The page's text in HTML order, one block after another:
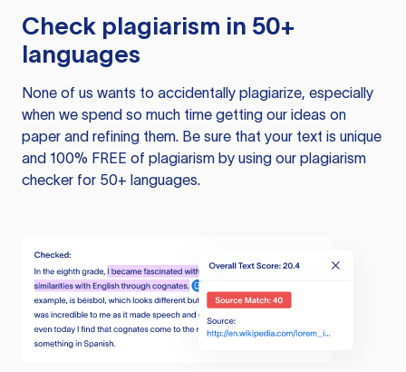
Check plagiarism in 50+
languages
None of us wants to accidentally plagiarize, especially
when we spend so much time getting our ideas on
paper and refining them. Be sure that your text is unique
and 100% FREE of plagiarism by using our plagiarism
checker for 50+ languages.